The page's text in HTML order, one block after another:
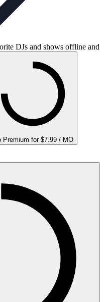
DJs and shows offline and
Premium for $7.99 / MO